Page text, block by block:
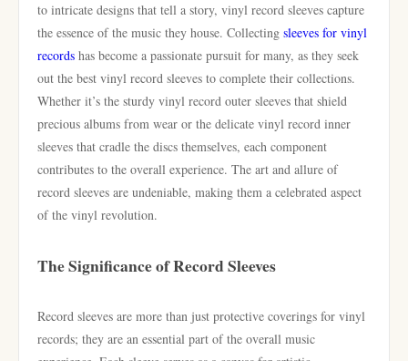
to intricate designs that tell a story, vinyl record sleeves capture
the essence of the music they house. Collecting sleeves for vinyl
records has become a passionate pursuit for many, as they seek
out the best vinyl record sleeves to complete their collections.
Whether it’s the sturdy vinyl record outer sleeves that shield
precious albums from wear or the delicate vinyl record inner
sleeves that cradle the discs themselves, each component
contributes to the overall experience. The art and allure of
record sleeves are undeniable, making them a celebrated aspect
of the vinyl revolution.
The Significance of Record Sleeves
Record sleeves are more than just protective coverings for vinyl
records; they are an essential part of the overall music